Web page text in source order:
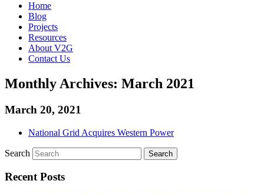
Home
Blog
Projects
Resources
About V2G
Contact Us
Monthly Archives: March 2021
March 20, 2021
National Grid Acquires Western Power
Search
Recent Posts